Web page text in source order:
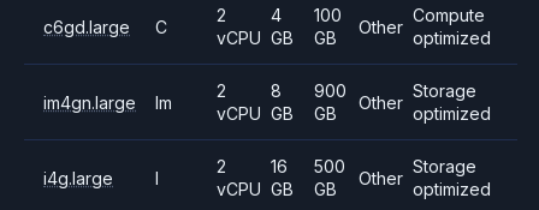
c6gd.large C
2
vCPU
4
GB
100
GB
Other
Compute
optimized
im4gn.large Im
2
vCPU
8
GB
900
GB
Other
Storage
optimized
i4g.large I
2
vCPU
16
GB
500
GB
Other
Storage
optimized